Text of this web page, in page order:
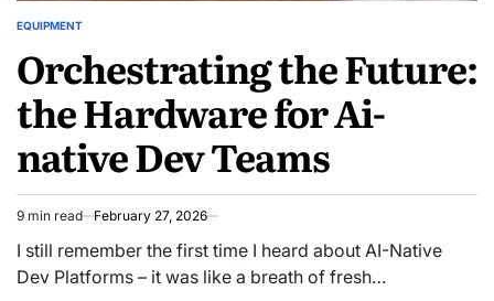
POSTED
EQUIPMENT
Orchestrating the Future:
the Hardware for Ai-
native Dev Teams
Estimated
read
time
9 min read February 27, 2026
I still remember the first time I heard about AI-Native
Dev Platforms – it was like a breath of fresh…